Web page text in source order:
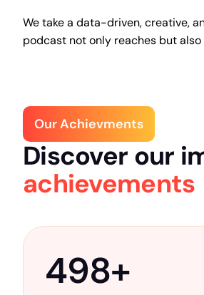
We take a data-driven, creative,
podcast not only reaches but
Our Achievments
Discover our
achievements
498+